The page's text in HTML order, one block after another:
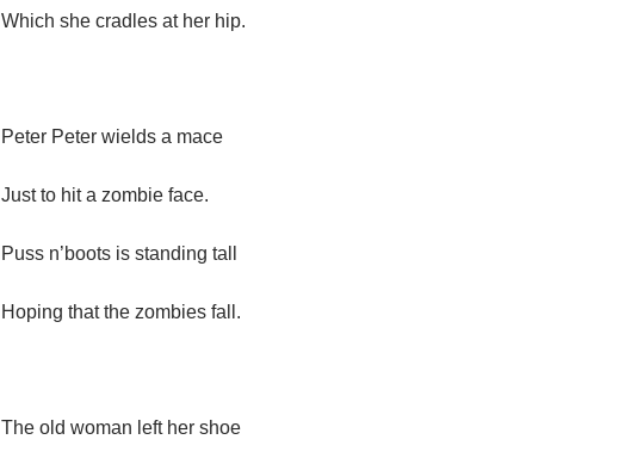
Which she cradles at her hip.
Peter Peter wields a mace
Just to hit a zombie face.
Puss n’boots is standing tall
Hoping that the zombies fall.
The old woman left her shoe